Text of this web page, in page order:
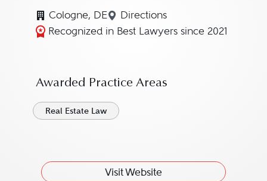
Cologne, DE Directions
Navigate to map location
Recognized in Best Lawyers since 2021
Awarded Practice Areas
Real Estate Law
Visit Website